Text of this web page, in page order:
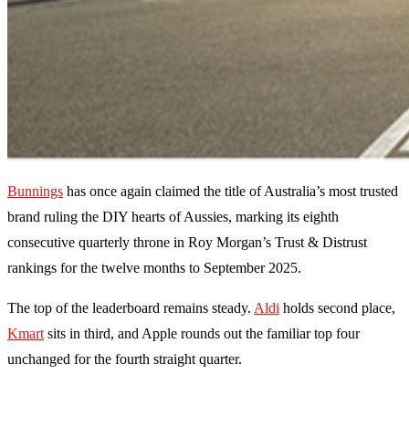
Bunnings has once again claimed the title of Australia’s most trusted
brand ruling the DIY hearts of Aussies, marking its eighth
consecutive quarterly throne in Roy Morgan’s Trust & Distrust
rankings for the twelve months to September 2025.
The top of the leaderboard remains steady. Aldi holds second place,
Kmart sits in third, and Apple rounds out the familiar top four
unchanged for the fourth straight quarter.